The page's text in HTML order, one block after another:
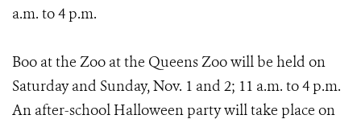
a.m. to 4 p.m.
Boo at the Zoo at the Queens Zoo will be held on
Saturday and Sunday, Nov. 1 and 2; 11 a.m. to 4 p.m.
An after-school Halloween party will take place on